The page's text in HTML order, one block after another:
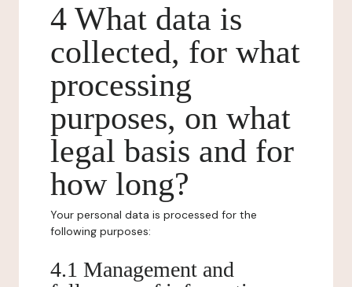
4 What data is
collected, for what
processing
purposes, on what
legal basis and for
how long?
Your personal data is processed for the
following purposes:
4.1 Management and